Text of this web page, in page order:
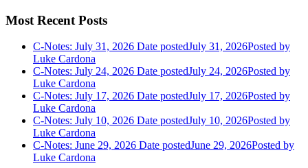
Most Recent Posts
C-Notes: July 31, 2026 Date postedJuly 31, 2026Posted by
Luke Cardona
C-Notes: July 24, 2026 Date postedJuly 24, 2026Posted by
Luke Cardona
C-Notes: July 17, 2026 Date postedJuly 17, 2026Posted by
Luke Cardona
C-Notes: July 10, 2026 Date postedJuly 10, 2026Posted by
Luke Cardona
C-Notes: June 29, 2026 Date postedJune 29, 2026Posted by
Luke Cardona